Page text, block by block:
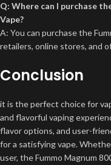
Q: Where can I purchase
Vape?
A: You can purchase the
retailers, online stores, and
Conclusion
it is the perfect choice for
and flavorful vaping
flavor options, and user-
for a satisfying vape.
user, the Fummo Magnum